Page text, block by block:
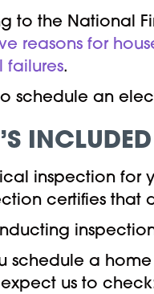
to the National
reasons for
failures.
schedule an
inspection for
certifies that
schedule a
us to